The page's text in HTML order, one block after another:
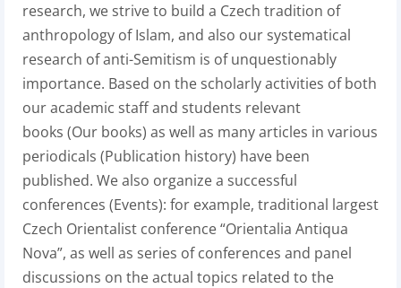
research, we strive to build a Czech tradition of
anthropology of Islam, and also our systematical
research of anti-Semitism is of unquestionably
importance. Based on the scholarly activities of both
our academic staff and students relevant
books (Our books) as well as many articles in various
periodicals (Publication history) have been
published. We also organize a successful
conferences (Events): for example, traditional largest
Czech Orientalist conference “Orientalia Antiqua
Nova”, as well as series of conferences and panel
discussions on the actual topics related to the